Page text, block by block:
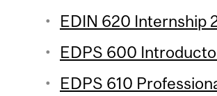
EDIN 620 Internship
EDPS 600
EDPS 610